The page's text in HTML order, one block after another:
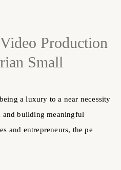
Production
Small
a luxury to a near necessity
and building meaningful
and entrepreneurs, the pe